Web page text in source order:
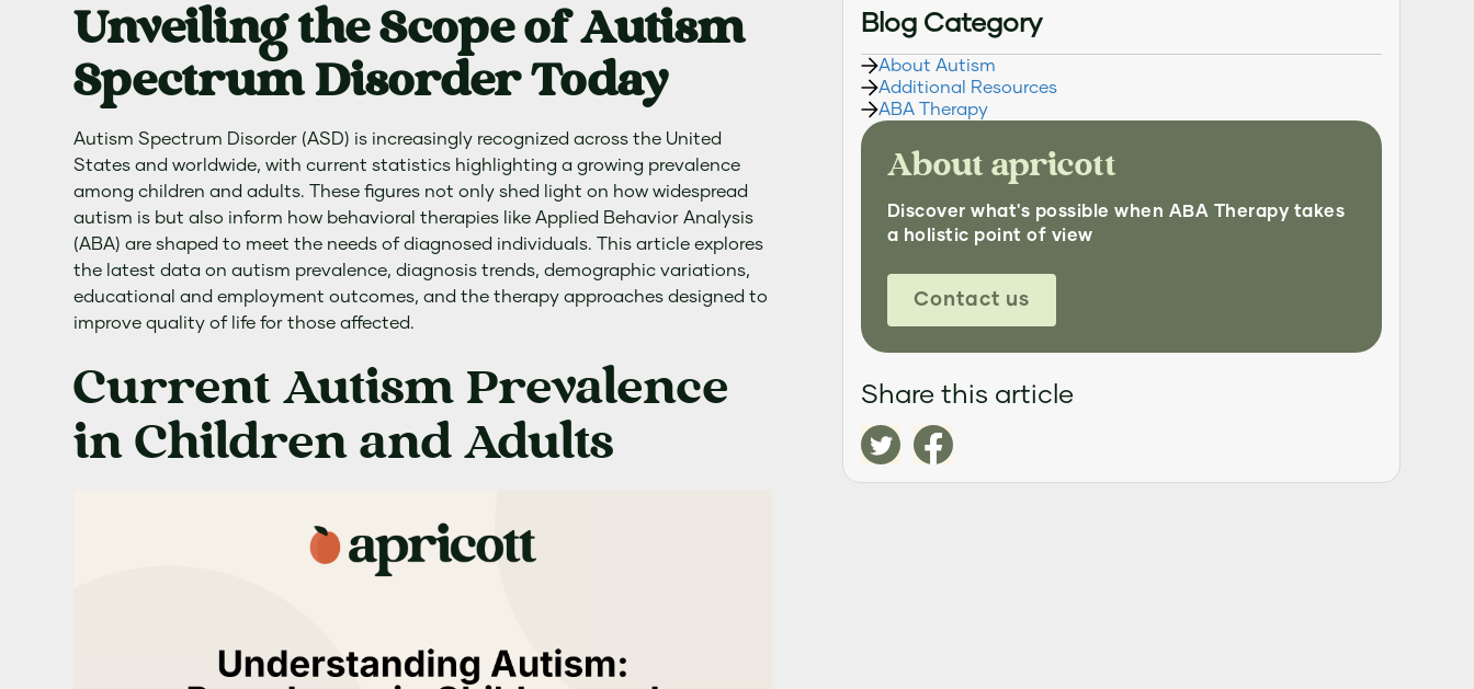
Unveiling the Scope of Autism
Spectrum Disorder Today
Autism Spectrum Disorder (ASD) is increasingly recognized across the United
States and worldwide, with current statistics highlighting a growing prevalence
among children and adults. These figures not only shed light on how widespread
autism is but also inform how behavioral therapies like Applied Behavior Analysis
(ABA) are shaped to meet the needs of diagnosed individuals. This article explores
the latest data on autism prevalence, diagnosis trends, demographic variations,
educational and employment outcomes, and the therapy approaches designed to
improve quality of life for those affected.
Current Autism Prevalence
in Children and Adults
Blog Category
About Autism
Additional Resources
ABA Therapy
About apricott
Discover what's possible when ABA Therapy takes
a holistic point of view
Contact us
Share this article